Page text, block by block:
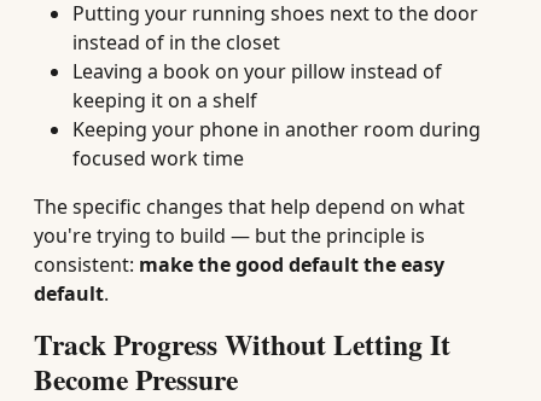
Putting your running shoes next to the door
instead of in the closet
Leaving a book on your pillow instead of
keeping it on a shelf
Keeping your phone in another room during
focused work time
The specific changes that help depend on what
you're trying to build — but the principle is
consistent: make the good default the easy
default.
Track Progress Without Letting It
Become Pressure